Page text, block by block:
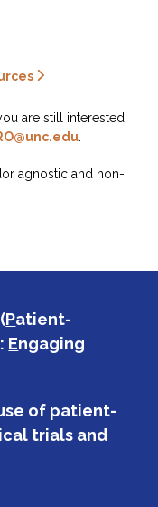
are still interested
agnostic and non-
Patient-
Engaging
of patient-
trials and